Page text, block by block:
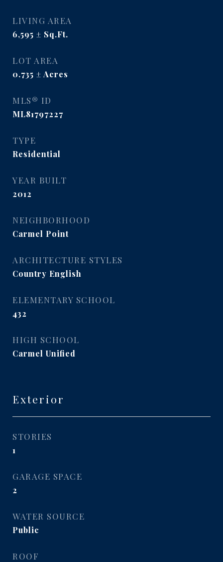
LIVING AREA
6,595 Sq.Ft.
LOT AREA
0.735 Acres
MLS® ID
ML81797227
TYPE
Residential
YEAR BUILT
2012
NEIGHBORHOOD
Carmel Point
ARCHITECTURE STYLES
Country English
ELEMENTARY SCHOOL
432
HIGH SCHOOL
Carmel Unified
Exterior
STORIES
1
GARAGE SPACE
2
WATER SOURCE
Public
ROOF